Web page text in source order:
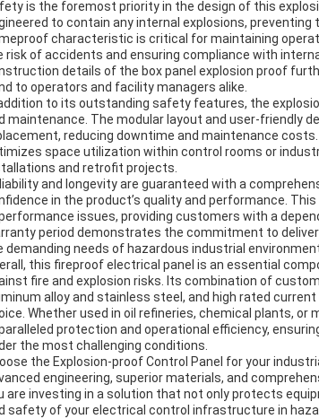
is the foremost priority in the design of this
to contain any internal explosions,
characteristic is critical for maintaining
risk of accidents and ensuring compliance with
details of the box panel explosion proof
to operators and facility managers alike.
to its outstanding safety features, the
maintenance. The modular layout and user-friendly
reducing downtime and maintenance
space utilization within control rooms or
and retrofit projects.
and longevity are guaranteed with a
in the product’s quality and performance.
issues, providing customers with a
period demonstrates the commitment to
demanding needs of hazardous industrial
this fireproof electrical panel is an essential
fire and explosion risks. Its combination of
alloy and stainless steel, and high rated
Whether used in oil refineries, chemical plants,
protection and operational efficiency,
the most challenging conditions.
the Explosion-proof Control Panel for your
engineering, superior materials, and
are investing in a solution that not only protects
safety of your electrical control infrastructure in